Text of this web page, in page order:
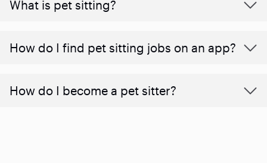
What is pet sitting?
How do I find pet sitting jobs on an app?
How do I become a pet sitter?